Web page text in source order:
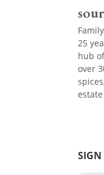
25
hub
over
SIGN